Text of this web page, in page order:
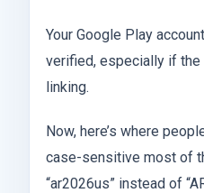
Your Google Play
verified, especially if
linking.
Now, here’s where
case-sensitive most of
“ar2026us” instead of